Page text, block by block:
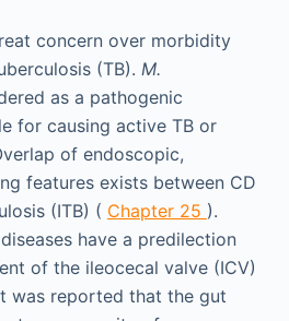
concern over morbidity
(TB). M.
as a pathogenic
for causing active TB or
of endoscopic,
features exists between CD
(ITB) ( Chapter 25 ).
have a predilection
of the ileocecal valve (ICV)
was reported that the gut